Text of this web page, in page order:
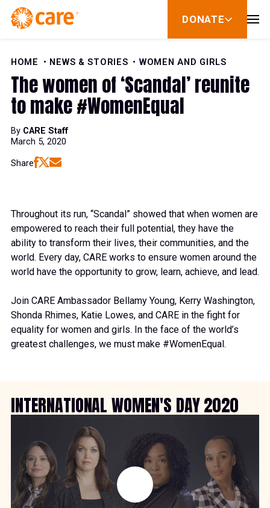
Skip to Content
DONATE
show
for
HOME
NEWS & STORIES WOMEN AND GIRLS
The women of ‘Scandal’ reunite
to make #WomenEqual
By CARE Staff
March 5, 2020
Share
Throughout its run, “Scandal” showed that when women are
empowered to reach their full potential, they have the
ability to transform their lives, their communities, and the
world. Every day, CARE works to ensure women around the
world have the opportunity to grow, learn, achieve, and lead.
Join CARE Ambassador Bellamy Young, Kerry Washington,
Shonda Rhimes, Katie Lowes, and CARE in the fight for
equality for women and girls. In the face of the world’s
greatest challenges, we must make #WomenEqual .
INTERNATIONAL WOMEN'S DAY 2020